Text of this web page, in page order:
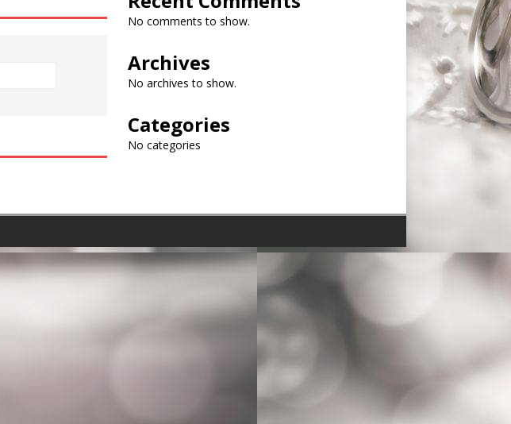
No comments to show.
Archives
No archives to show.
Categories
No categories